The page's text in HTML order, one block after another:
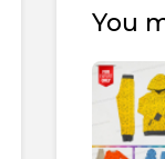
You